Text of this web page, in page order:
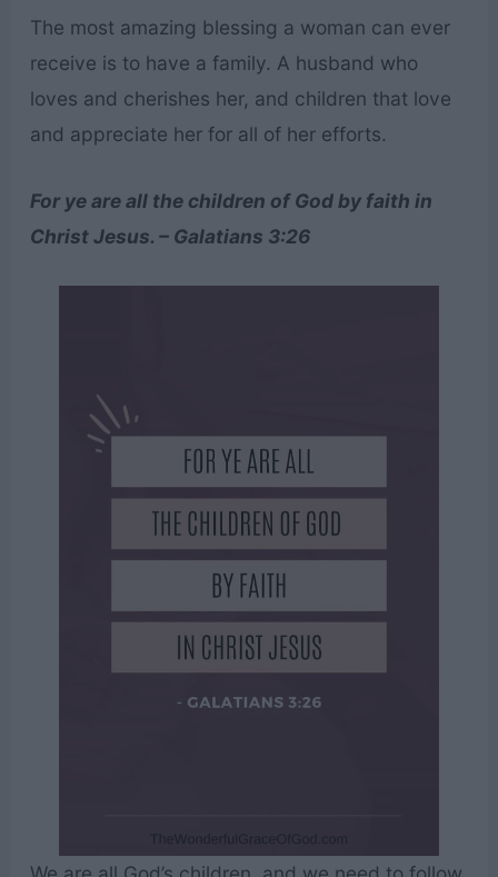
The most amazing blessing a woman can ever
receive is to have a family. A husband who
loves and cherishes her, and children that love
and appreciate her for all of her efforts.
For ye are all the children of God by faith in
Christ Jesus. – Galatians 3:26